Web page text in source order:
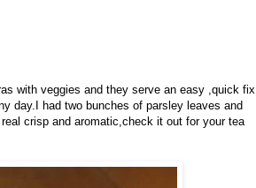
with veggies and they serve an easy ,quick fix
day.I had two bunches of parsley leaves and
crisp and aromatic,check it out for your tea